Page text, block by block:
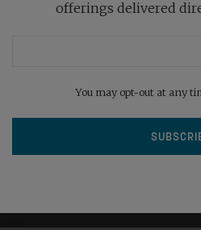
offerings delivered
You may opt-out at any